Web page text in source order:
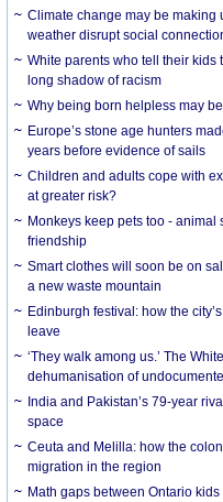
Climate change may be making
weather disrupt social
White parents who tell their kids
long shadow of racism
Why being born helpless may
Europe’s stone age hunters
years before evidence of sails
Children and adults cope with
at greater risk?
Monkeys keep pets too -
friendship
Smart clothes will soon be on
a new waste mountain
Edinburgh festival: how the
leave
‘They walk among us.’ The
dehumanisation of
India and Pakistan’s 79-year
space
Ceuta and Melilla: how the
migration in the region
Math gaps between Ontario